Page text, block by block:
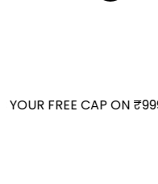
FREE CAP ON ₹999